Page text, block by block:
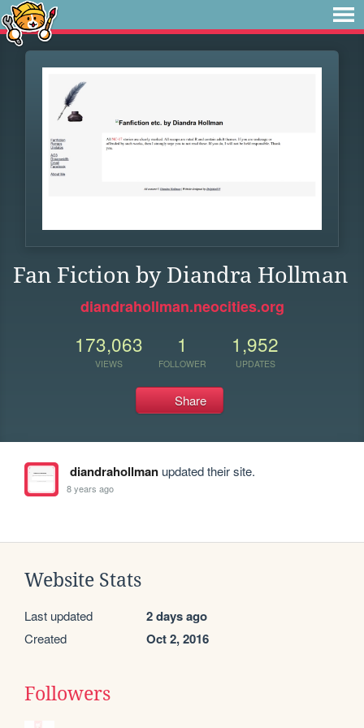
Fan Fiction by Diandra Hollman
diandrahollman.neocities.org
173,063
VIEWS
1
FOLLOWER
1,952
UPDATES
Share
diandrahollmanupdated their site.
8 years ago
Website Stats
Last updated 2 days ago
Created Oct 2, 2016
Followers